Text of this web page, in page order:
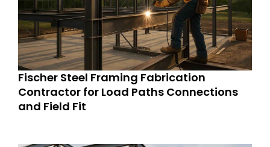
Fischer Steel Framing Fabrication
Contractor for Load Paths Connections
and Field Fit